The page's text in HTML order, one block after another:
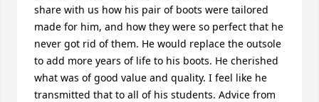
share with us how his pair of boots were tailored
made for him, and how they were so perfect that he
never got rid of them. He would replace the outsole
to add more years of life to his boots. He cherished
what was of good value and quality. I feel like he
transmitted that to all of his students. Advice from